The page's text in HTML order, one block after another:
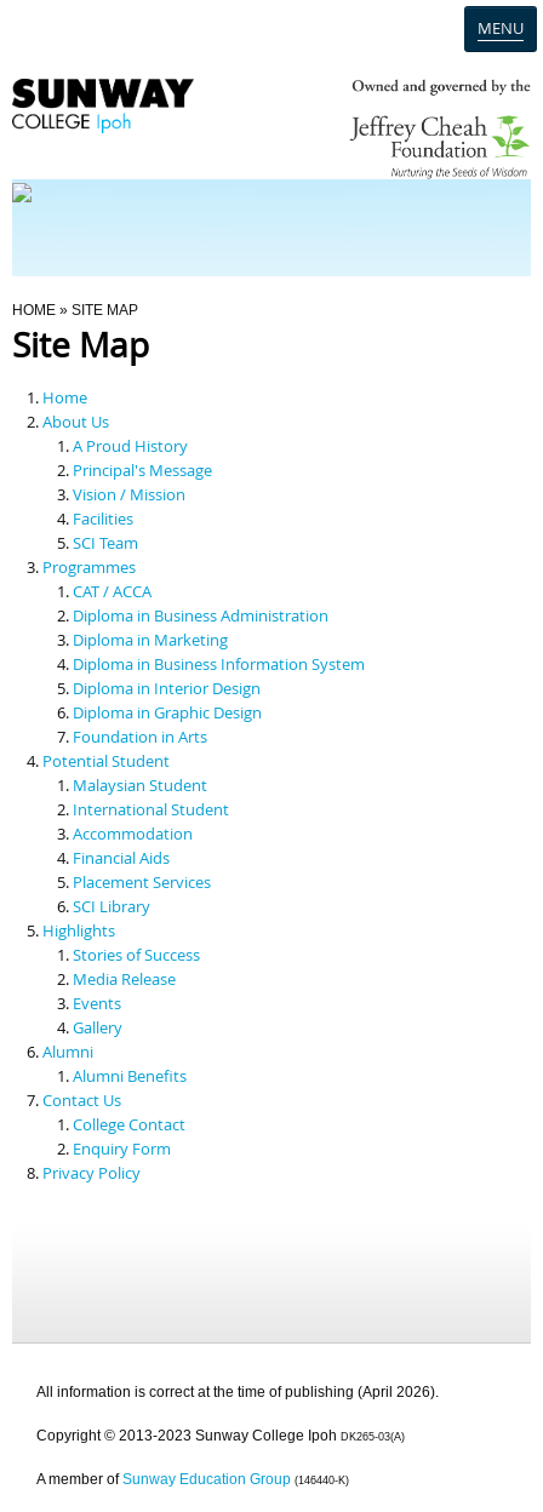
MENU
Programmes
Scholarships & Financial Aid
Contact Us
You Are Here
HOME » SITE MAP
Site Map
Home
About Us
A Proud History
Principal's Message
Vision / Mission
Facilities
SCI Team
Programmes
CAT / ACCA
Diploma in Business Administration
Diploma in Marketing
Diploma in Business Information System
Diploma in Interior Design
Diploma in Graphic Design
Foundation in Arts
Potential Student
Malaysian Student
International Student
Accommodation
Financial Aids
Placement Services
SCI Library
Highlights
Stories of Success
Media Release
Events
Gallery
Alumni
Alumni Benefits
Contact Us
College Contact
Enquiry Form
Privacy Policy
All information is correct at the time of publishing (April 2026).
Copyright © 2013-2023 Sunway College Ipoh DK265-03(A)
A member of Sunway Education Group (146440-K)